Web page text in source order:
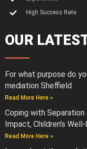
High Success Rate
OUR
For what purpose do
mediation Sheffield
Read More Here »
Coping with
Impact, Children’s
Read More Here »